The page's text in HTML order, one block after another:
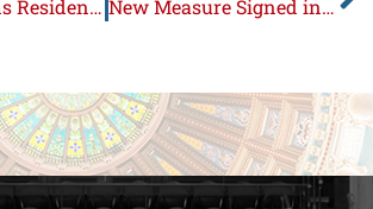
Syverson Joins Residents at Loves Park Festival and Firefighters’ Fundraiser New Measure Signed into Law Targeting Gun Owners